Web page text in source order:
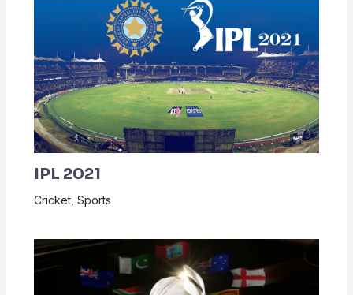
IPL 2021
Cricket, Sports